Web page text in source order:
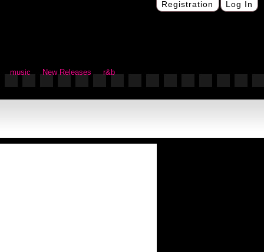
Log In
Registration
music New Releases
r&b